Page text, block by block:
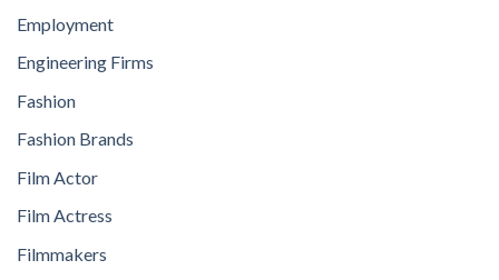
Employment
Engineering Firms
Fashion
Fashion Brands
Film Actor
Film Actress
Filmmakers